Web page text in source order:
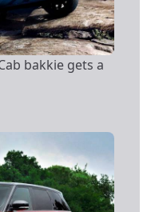
bakkie gets a